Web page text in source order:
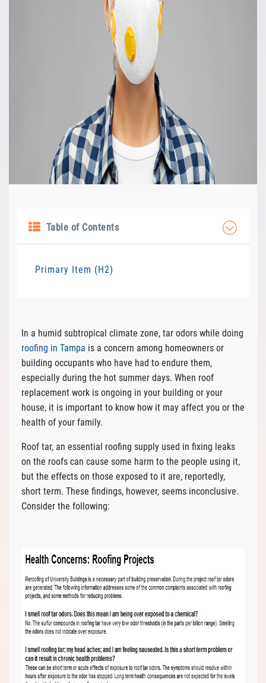
Table of Contents
Primary Item (H2)
In a humid subtropical climate zone, tar odors while doing
roofing in Tampa is a concern among homeowners or
building occupants who have had to endure them,
especially during the hot summer days. When roof
replacement work is ongoing in your building or your
house, it is important to know how it may affect you or the
health of your family.
Roof tar, an essential roofing supply used in fixing leaks
on the roofs can cause some harm to the people using it,
but the effects on those exposed to it are, reportedly,
short term. These findings, however, seems inconclusive.
Consider the following: